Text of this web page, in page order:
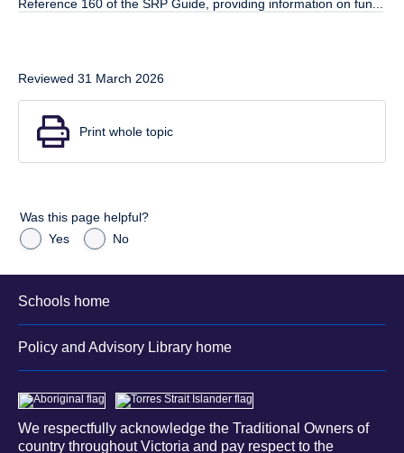
Reference 160 of the SRP Guide, providing information on fun...
Reviewed 31 March 2026
Print whole topic
Was this page helpful?
Yes
No
Schools home
Policy and Advisory Library home
We respectfully acknowledge the Traditional Owners of
country throughout Victoria and pay respect to the